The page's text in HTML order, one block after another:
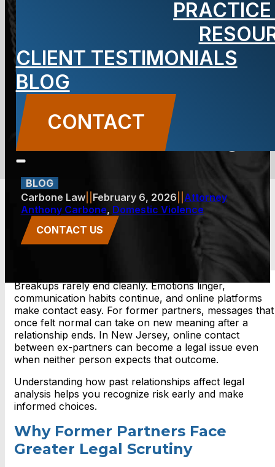
CLIENT TESTIMONIALS
BLOG
CONTACT
Cyber
Harassment
in New Jersey
BLOG
Carbone Law|| February 6, 2026
Attorney
Anthony Carbone, Domestic Violence
CONTACT US
Breakups rarely end cleanly. Emotions linger,
communication habits continue, and online platforms
make contact easy. For former partners, messages that
once felt normal can take on new meaning after a
relationship ends. In New Jersey, online contact
between ex-partners can become a legal issue even
when neither person expects that outcome.
Understanding how past relationships affect legal
analysis helps you recognize risk early and make
informed choices.
Why Former Partners Face
Greater Legal Scrutiny